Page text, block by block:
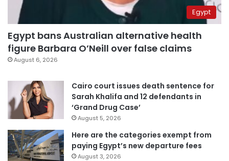
Egypt
Egypt bans Australian alternative health
figure Barbara O’Neill over false claims
August 6, 2026
Cairo court issues death sentence for
Sarah Khalifa and 12 defendants in
‘Grand Drug Case’
August 5, 2026
Here are the categories exempt from
paying Egypt’s new departure fees
August 3, 2026